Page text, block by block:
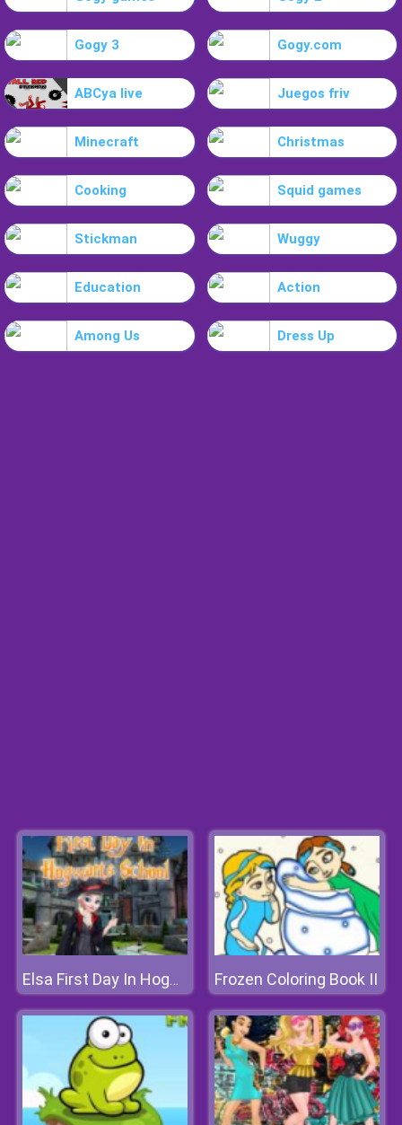
Gogy 3 Gogy.com
ABCya live Juegos friv
Minecraft Christmas
Cooking Squid games
Stickman Wuggy
Education Action
Among Us Dress Up
Elsa First Day In Hogwarts School Frozen Coloring Book II